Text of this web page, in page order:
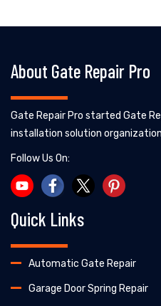
About Gate Repair Pro
Gate Repair Pro started Gate
installation solution
Follow Us On:
Quick Links
Automatic Gate Repair
Garage Door Spring Repair